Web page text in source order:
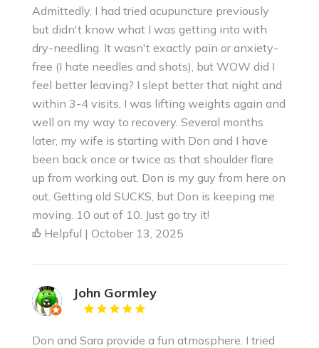
Admittedly, I had tried acupuncture previously
but didn't know what I was getting into with
dry-needling. It wasn't exactly pain or anxiety-
free (I hate needles and shots), but WOW did I
feel better leaving? I slept better that night and
within 3-4 visits, I was lifting weights again and
well on my way to recovery. Several months
later, my wife is starting with Don and I have
been back once or twice as that shoulder flare
up from working out. Don is my guy from here on
out. Getting old SUCKS, but Don is keeping me
moving. 10 out of 10. Just go try it!
Helpful | October 13, 2025
John Gormley
Don and Sara provide a fun atmosphere. I tried